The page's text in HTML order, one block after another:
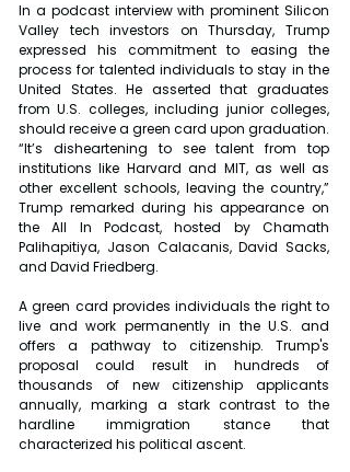
In a podcast interview with prominent Silicon
Valley tech investors on Thursday, Trump
expressed his commitment to easing the
process for talented individuals to stay in the
United States. He asserted that graduates
from U.S. colleges, including junior colleges,
should receive a green card upon graduation.
“It’s disheartening to see talent from top
institutions like Harvard and MIT, as well as
other excellent schools, leaving the country,”
Trump remarked during his appearance on
the All In Podcast, hosted by Chamath
Palihapitiya, Jason Calacanis, David Sacks,
and David Friedberg.
A green card provides individuals the right to
live and work permanently in the U.S. and
offers a pathway to citizenship. Trump's
proposal could result in hundreds of
thousands of new citizenship applicants
annually, marking a stark contrast to the
hardline immigration stance that
characterized his political ascent.